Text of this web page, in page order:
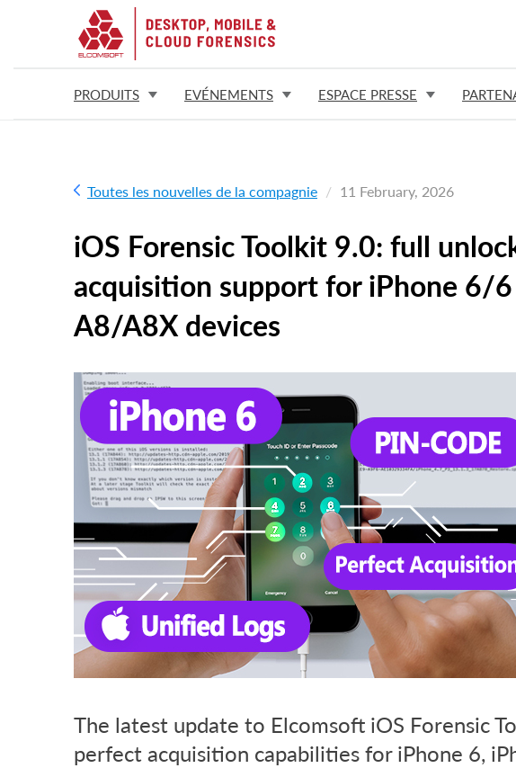
PRODUITS EVÉNEMENTS ESPACE PRESSE
Toutes les nouvelles de la compagnie 11 February, 2026
iOS Forensic Toolkit 9.0: full
acquisition support for iPhone 6/
A8/A8X devices
The latest update to Elcomsoft iOS Forensic
perfect acquisition capabilities for iPhone 6,